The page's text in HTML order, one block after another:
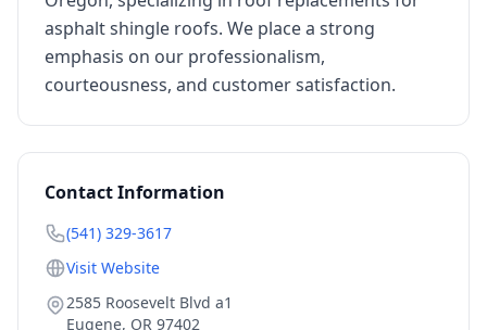
asphalt shingle roofs. We place a strong
emphasis on our professionalism,
courteousness, and customer satisfaction.
Contact Information
(541) 329-3617
Visit Website
2585 Roosevelt Blvd a1
Eugene, OR 97402